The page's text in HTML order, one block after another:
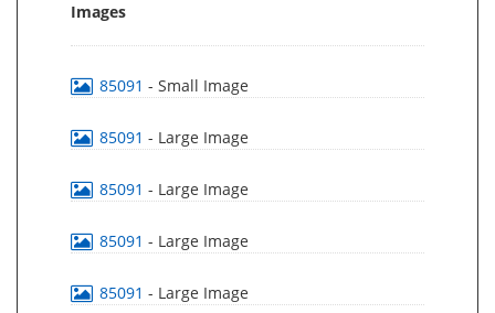
Images
85091 - Small Image
85091 - Large Image
85091 - Large Image
85091 - Large Image
85091 - Large Image